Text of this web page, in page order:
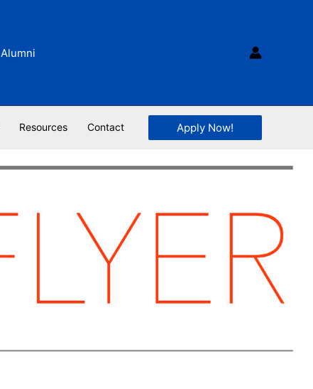
Alumni
Resources Contact Apply Now!